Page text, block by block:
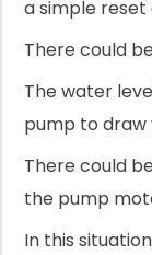
a simple reset
There could
The water
pump to draw
There could
the pump
In this